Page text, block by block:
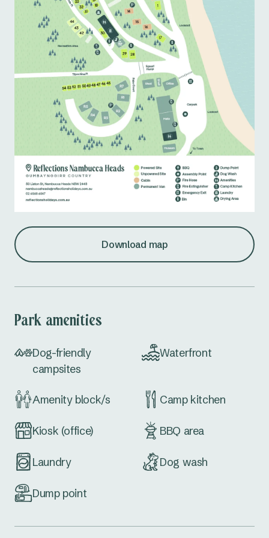
Download map
Park amenities
Dog-friendly
campsites
Waterfront
Amenity block/s Camp kitchen
Kiosk (office) BBQ area
Laundry Dog wash
Dump point